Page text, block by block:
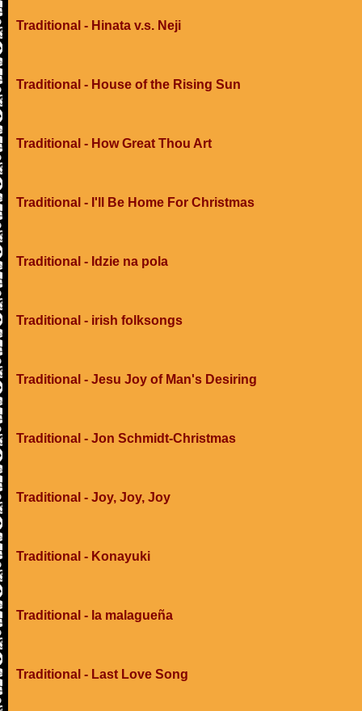
Traditional - Hinata v.s. Neji
Traditional - House of the Rising Sun
Traditional - How Great Thou Art
Traditional - I'll Be Home For Christmas
Traditional - Idzie na pola
Traditional - irish folksongs
Traditional - Jesu Joy of Man's Desiring
Traditional - Jon Schmidt-Christmas
Traditional - Joy, Joy, Joy
Traditional - Konayuki
Traditional - la malagueña
Traditional - Last Love Song